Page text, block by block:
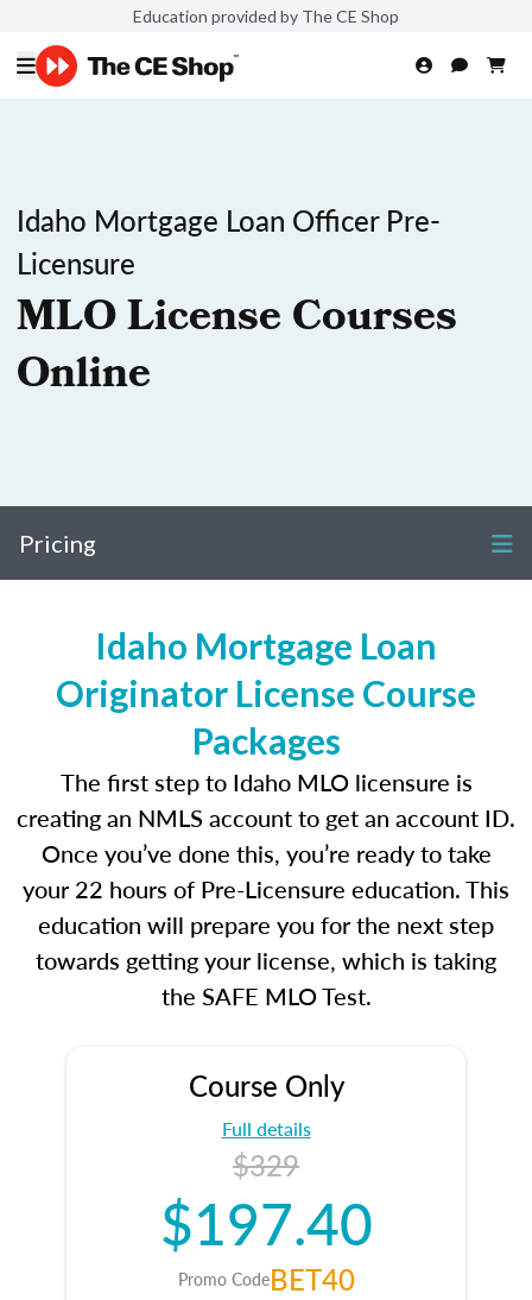
Education provided by The CE Shop
Idaho Mortgage Loan Officer Pre-
Licensure
MLO License Courses
Online
Pricing
Idaho Mortgage Loan
Originator License Course
Packages
The first step to Idaho MLO licensure is
creating an NMLS account to get an account ID.
Once you’ve done this, you’re ready to take
your 22 hours of Pre-Licensure education. This
education will prepare you for the next step
towards getting your license, which is taking
the SAFE MLO Test.
Course Only
Full details
$329
$197.40
Promo CodeBET40